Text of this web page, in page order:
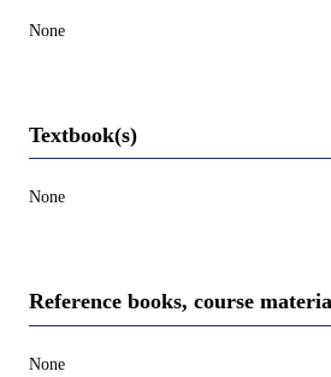
None
Textbook(s)
None
Reference books, course
None